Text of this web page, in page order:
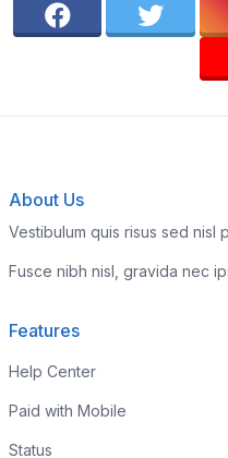
About Us
Vestibulum quis risus sed nisl
Fusce nibh nisl, gravida nec
Features
Help Center
Paid with Mobile
Status